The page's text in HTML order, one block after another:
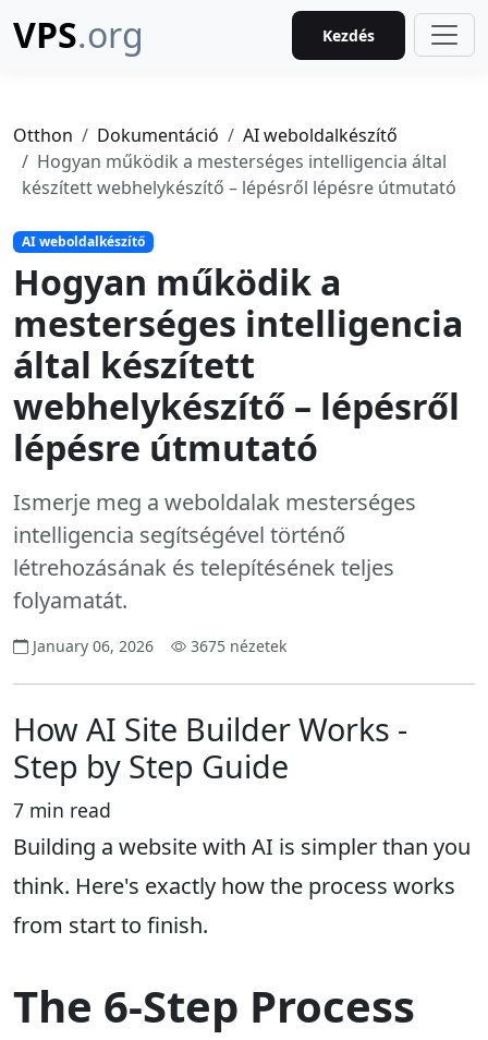
VPS.org Kezdés
Otthon Dokumentáció
AI weboldalkészítő
Hogyan működik a mesterséges intelligencia által
készített webhelykészítő – lépésről lépésre útmutató
AI weboldalkészítő
Hogyan működik a
mesterséges intelligencia
által készített
webhelykészítő – lépésről
lépésre útmutató
Ismerje meg a weboldalak mesterséges
intelligencia segítségével történő
létrehozásának és telepítésének teljes
folyamatát.
January 06, 2026 3675 nézetek
How AI Site Builder Works -
Step by Step Guide
7 min read
Building a website with AI is simpler than you
think. Here's exactly how the process works
from start to finish.
The 6-Step Process